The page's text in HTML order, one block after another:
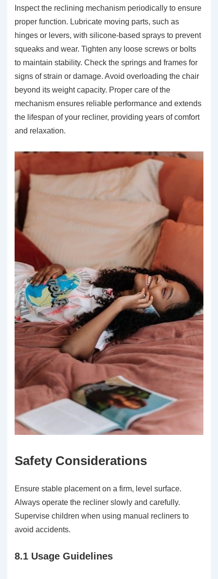
Inspect the reclining mechanism periodically to ensure
proper function. Lubricate moving parts, such as
hinges or levers, with silicone-based sprays to prevent
squeaks and wear. Tighten any loose screws or bolts
to maintain stability. Check the springs and frames for
signs of strain or damage. Avoid overloading the chair
beyond its weight capacity. Proper care of the
mechanism ensures reliable performance and extends
the lifespan of your recliner, providing years of comfort
and relaxation.
Safety Considerations
Ensure stable placement on a firm, level surface.
Always operate the recliner slowly and carefully.
Supervise children when using manual recliners to
avoid accidents.
8.1 Usage Guidelines